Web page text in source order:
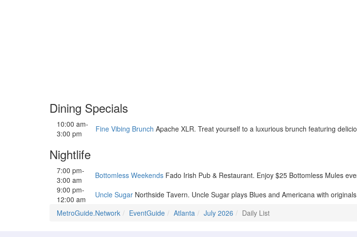
Dining Specials
10:00 am-
3:00 pm
Fine Vibing Brunch Apache XLR. Treat yourself to a luxurious brunch featuring
Nightlife
7:00 pm-
3:00 am
Bottomless Weekends Fado Irish Pub & Restaurant. Enjoy $25 Bottomless Mules
9:00 pm-
12:00 am
Uncle Sugar Northside Tavern. Uncle Sugar plays Blues and Americana with
MetroGuide.Network
EventGuide Atlanta July 2026 Daily List